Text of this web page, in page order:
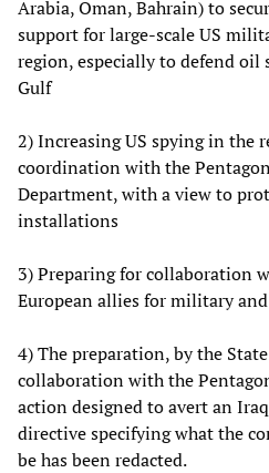
Arabia, Oman, Bahrain) to
support for large-scale US
region, especially to defend
Gulf
2) Increasing US spying in the
coordination with the
Department, with a view to
installations
3) Preparing for collaboration
European allies for military
4) The preparation, by the
collaboration with the
action designed to avert an
directive specifying what the
be has been redacted.